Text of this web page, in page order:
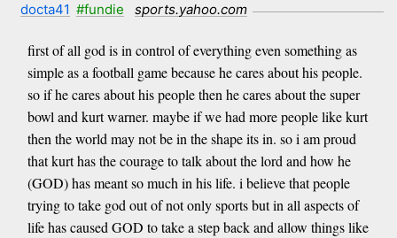
docta41 #fundie sports.yahoo.com
first of all god is in control of everything even something as
simple as a football game because he cares about his people.
so if he cares about his people then he cares about the super
bowl and kurt warner. maybe if we had more people like kurt
then the world may not be in the shape its in. so i am proud
that kurt has the courage to talk about the lord and how he
(GOD) has meant so much in his life. i believe that people
trying to take god out of not only sports but in all aspects of
life has caused GOD to take a step back and allow things like